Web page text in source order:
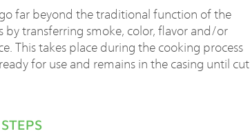
far beyond the traditional function of the
by transferring smoke, color, flavor and/or
This takes place during the cooking process
for use and remains in the casing until cut